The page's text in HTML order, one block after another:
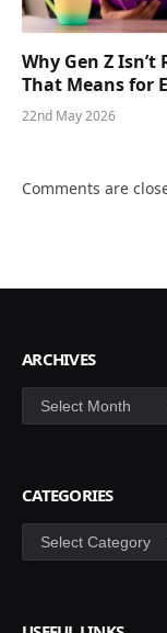
Why Gen Z
That Means for
22nd May 2026
Comments are
ARCHIVES
Archives
CATEGORIES
Categories